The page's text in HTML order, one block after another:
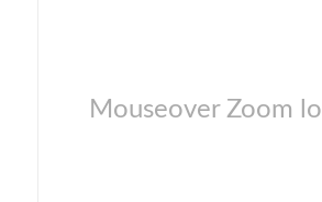
Mouseover Zoom